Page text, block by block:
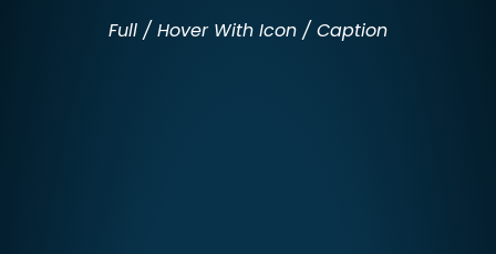
Full / Hover With Icon / Caption